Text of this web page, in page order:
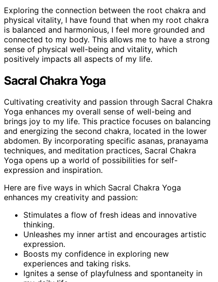
Exploring the connection between the root chakra and
physical vitality, I have found that when my root chakra
is balanced and harmonious, I feel more grounded and
connected to my body. This allows me to have a strong
sense of physical well-being and vitality, which
positively impacts all aspects of my life.
Sacral Chakra Yoga
Cultivating creativity and passion through Sacral Chakra
Yoga enhances my overall sense of well-being and
brings joy to my life. This practice focuses on balancing
and energizing the second chakra, located in the lower
abdomen. By incorporating specific asanas, pranayama
techniques, and meditation practices, Sacral Chakra
Yoga opens up a world of possibilities for self-
expression and inspiration.
Here are five ways in which Sacral Chakra Yoga
enhances my creativity and passion:
Stimulates a flow of fresh ideas and innovative
thinking.
Unleashes my inner artist and encourages artistic
expression.
Boosts my confidence in exploring new
experiences and taking risks.
Ignites a sense of playfulness and spontaneity in